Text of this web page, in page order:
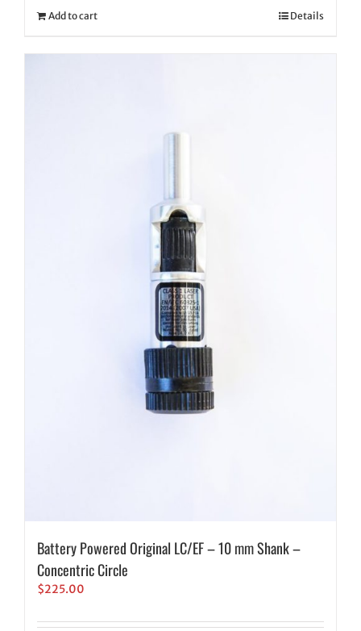
Add to cart Details
Battery Powered Original LC/EF – 10 mm Shank –
Concentric Circle
$225.00